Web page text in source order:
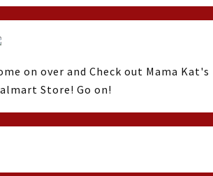
on over and Check out Mama Kat's
Store! Go on!